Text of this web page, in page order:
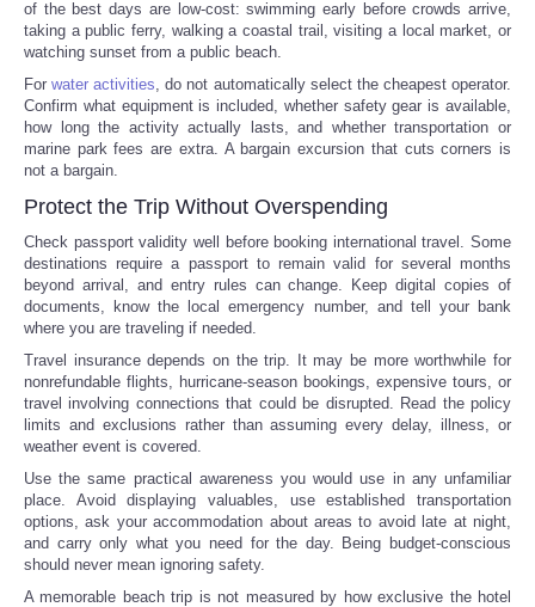
of the best days are low-cost: swimming early before crowds arrive,
taking a public ferry, walking a coastal trail, visiting a local market, or
watching sunset from a public beach.
Forwater activities , do not automatically select the cheapest operator.
Confirm what equipment is included, whether safety gear is available,
how long the activity actually lasts, and whether transportation or
marine park fees are extra. A bargain excursion that cuts corners is
not a bargain.
Protect the Trip Without Overspending
Check passport validity well before booking international travel. Some
destinations require a passport to remain valid for several months
beyond arrival, and entry rules can change. Keep digital copies of
documents, know the local emergency number, and tell your bank
where you are traveling if needed.
Travel insurance depends on the trip. It may be more worthwhile for
nonrefundable flights, hurricane-season bookings, expensive tours, or
travel involving connections that could be disrupted. Read the policy
limits and exclusions rather than assuming every delay, illness, or
weather event is covered.
Use the same practical awareness you would use in any unfamiliar
place. Avoid displaying valuables, use established transportation
options, ask your accommodation about areas to avoid late at night,
and carry only what you need for the day. Being budget-conscious
should never mean ignoring safety.
A memorable beach trip is not measured by how exclusive the hotel